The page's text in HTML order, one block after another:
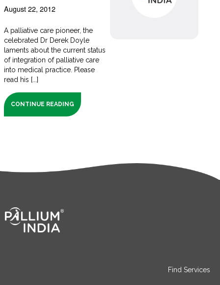
August 22, 2012
A palliative care pioneer, the
celebrated Dr Derek Doyle
laments about the current status
of integration of palliative care
into medical practice. Please
read his [...]
CONTINUE READING
Find Services